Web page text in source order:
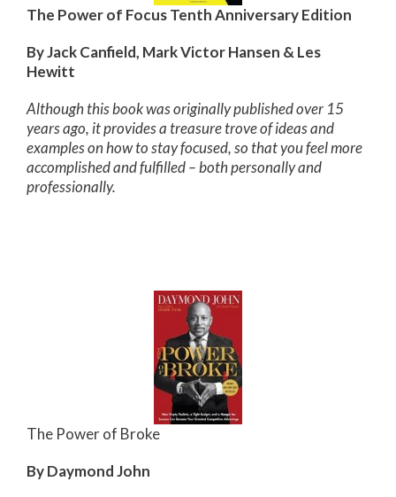
The Power of Focus Tenth Anniversary Edition
By Jack Canfield, Mark Victor Hansen & Les
Hewitt
Although this book was originally published over 15
years ago, it provides a treasure trove of ideas and
examples on how to stay focused, so that you feel more
accomplished and fulfilled – both personally and
professionally.
The Power of Broke
By Daymond John